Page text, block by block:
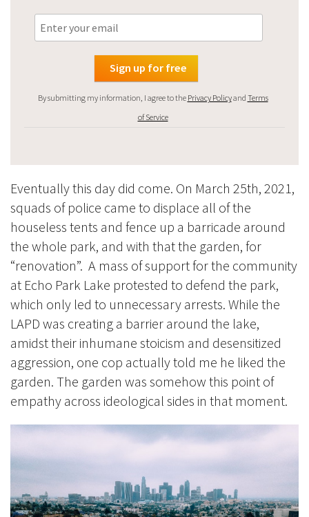
By submitting my information, I agree to the Privacy Policyand Terms
of Service
Eventually this day did come. On March 25th, 2021,
squads of police came to displace all of the
houseless tents and fence up a barricade around
the whole park, and with that the garden, for
“renovation”. A mass of support for the community
at Echo Park Lake protested to defend the park,
which only led to unnecessary arrests. While the
LAPD was creating a barrier around the lake,
amidst their inhumane stoicism and desensitized
aggression, one cop actually told me he liked the
garden. The garden was somehow this point of
empathy across ideological sides in that moment.